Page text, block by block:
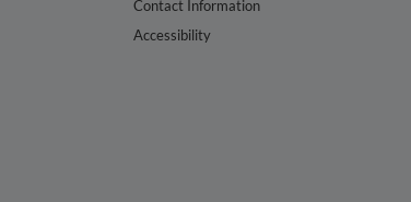
Contact Information
Accessibility